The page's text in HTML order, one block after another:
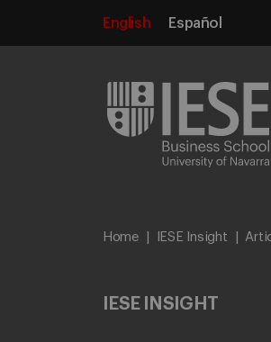
English Español
Home IESE Insight
IESE INSIGHT